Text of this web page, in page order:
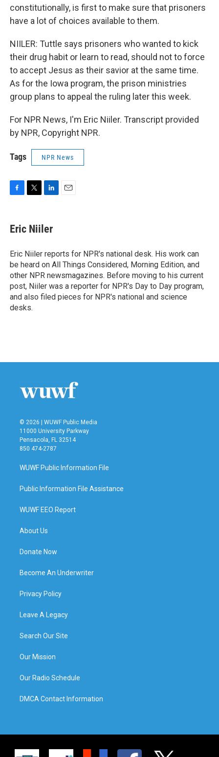
constitutionally, is first to make sure that prisoners
have a lot of choices available to them.
NIILER: Tuttle says prisoners who wanted to kick
their drug habit or learn to read, should not to force
to accept Jesus as their savior at the same time.
As for the Iowa program, the prison ministries
group plans to appeal the ruling later this week.
For NPR News, I'm Eric Niiler. Transcript provided
by NPR, Copyright NPR.
Tags NPR News
e
b
o
k
r
k
e
I
n
Eric Niiler
Eric Niiler reports for NPR's national desk. His work can
be heard on All Things Considered, Morning Edition, and
other NPR newsmagazines. Before moving to his current
post, Niiler was a reporter for NPR's Day to Day program,
and also filed pieces for NPR's national and science
desks.
© 2026 | WUWF Public Media
11000 University Parkway
Pensacola, FL 32514
850 474-2787
WUWF Public Information File
Public Information File Assistance
WUWF EEO Report
About Us
Donate Now
Become An Underwriter
Privacy Policy
Leave A Legacy
Search Our Site
Our Mission
Our Radio Schedule
DMCA Contact Information